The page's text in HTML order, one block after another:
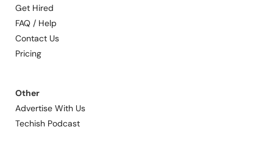
Get Hired
FAQ / Help
Contact Us
Pricing
Other
Advertise With Us
Techish Podcast